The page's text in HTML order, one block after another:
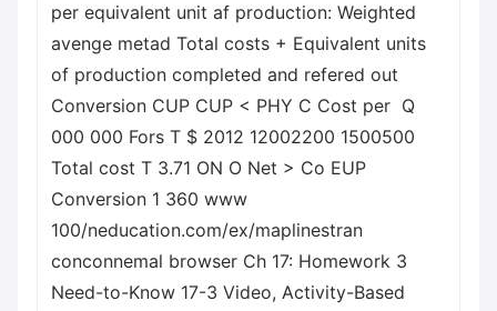
per equivalent unit af production: Weighted
avenge metad Total costs + Equivalent units
of production completed and refered out
Conversion CUP CUP < PHY C Cost per Q
000 000 Fors T $ 2012 12002200 1500500
Total cost T 3.71 ON O Net > Co EUP
Conversion 1 360 www
100/neducation.com/ex/maplinestran
conconnemal browser Ch 17: Homework 3
Need-to-Know 17-3 Video, Activity-Based